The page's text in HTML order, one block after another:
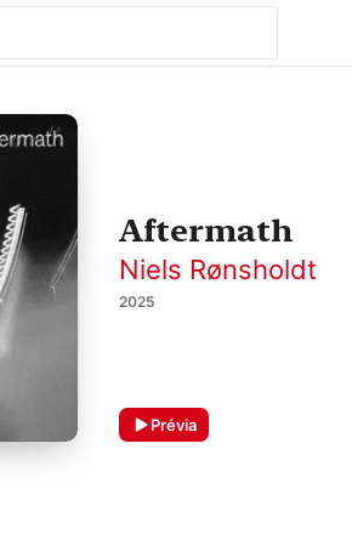
Aftermath
Niels Rønsholdt
2025
Prévia